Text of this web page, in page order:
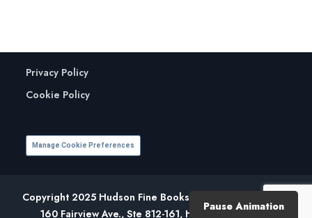
Privacy Policy
Cookie Policy
Manage Cookie Preferences
Copyright 2025 Hudson Fine Books. All Rights Reserved.
160 Fairview Ave., Ste 812-161, Hudson, NY 12534
Pause Animation